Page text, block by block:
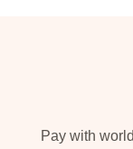
Pay with